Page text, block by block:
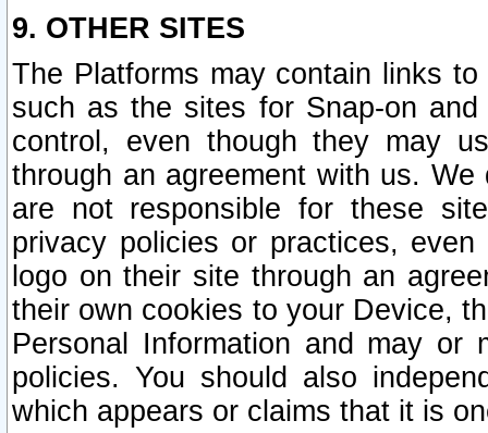
9. OTHER SITES
The Platforms may contain links
such as the sites for Snap-on
control, even though they may
through an agreement with us.
are not responsible for these
privacy policies or practices,
logo on their site through an
their own cookies to your Device,
Personal Information and may or
policies. You should also
which appears or claims that it is